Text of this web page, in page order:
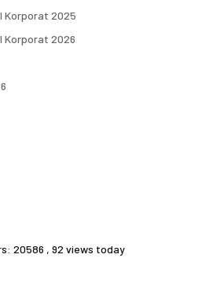
Korporat 2025
Korporat 2026
20586 , 92 views today